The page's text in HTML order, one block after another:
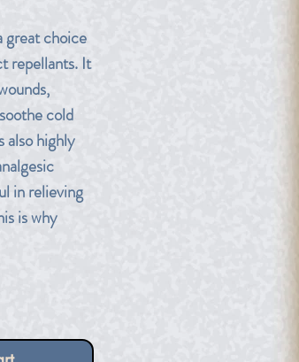
great choice
repellants. It
cold
also highly
in relieving
is why